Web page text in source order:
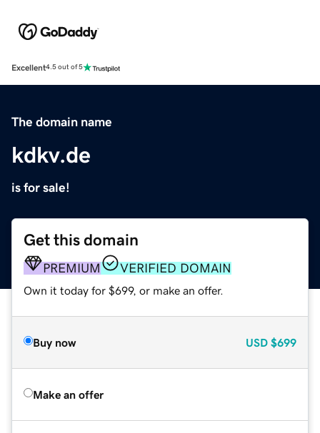
Excellent4.5 out of 5
The domain name
kdkv.de
is for sale!
Get this domain
PREMIUM VERIFIED DOMAIN
Own it today for $699, or make an offer.
Buy now USD $699
Make an offer